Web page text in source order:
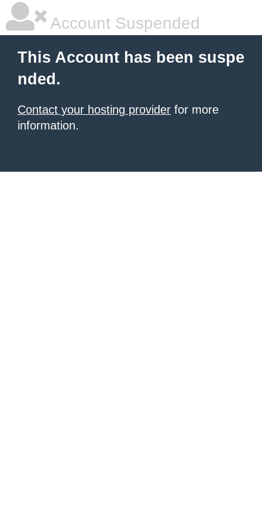
Account Suspended
This Account has been suspe
nded.
Contact your hosting provider for more
information.